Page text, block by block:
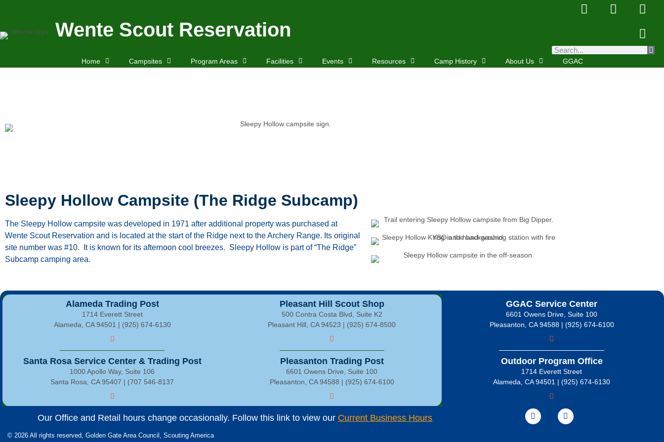
Wente Scout Reservation
Home Campsites Program Areas Facilities Events Resources Camp History About Us GGAC
Sleepy Hollow Campsite (The Ridge Subcamp)
The Sleepy Hollow campsite was developed in 1971 after additional property was purchased at
Wente Scout Reservation and is located at the start of the Ridge next to the Archery Range. Its original
site number was #10. It is known for its afternoon cool breezes. Sleepy Hollow is part of “The Ridge”
Subcamp camping area.
Alameda Trading Post
1714 Everett Street
Alameda, CA 94501 | (925) 674-6130
Santa Rosa Service Center & Trading Post
1000 Apollo Way, Suite 106
Santa Rosa, CA 95407 | (707 546-8137
Pleasant Hill Scout Shop
500 Contra Costa Blvd, Suite K2
Pleasant Hill, CA 94523 | (925) 674-8500
Pleasanton Trading Post
6601 Owens Drive, Suite 100
Pleasanton, CA 94588 | (925) 674-6100
GGAC Service Center
6601 Owens Drive, Suite 100
Pleasanton, CA 94588 | (925) 674-6100
Outdoor Program Office
1714 Everett Street
Alameda, CA 94501 | (925) 674-6130
Our Office and Retail hours change occasionally. Follow this link to view our Current Business Hours
© 2026 All rights reserved, Golden Gate Area Council, Scouting America